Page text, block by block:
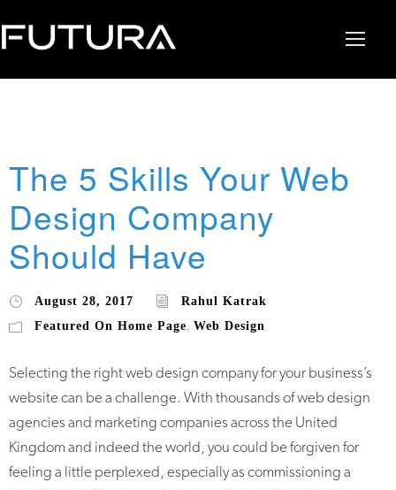
The 5 Skills Your Web
Design Company
Should Have
August 28, 2017
Rahul Katrak
Featured On Home Page, Web Design
Selecting the right web design company for your business’s
website can be a challenge. With thousands of web design
agencies and marketing companies across the United
Kingdom and indeed the world, you could be forgiven for
feeling a little perplexed, especially as commissioning a